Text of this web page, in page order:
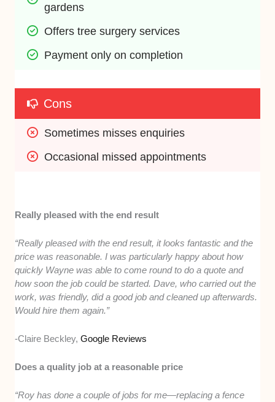
gardens
Offers tree surgery services
Payment only on completion
Cons
Sometimes misses enquiries
Occasional missed appointments
Really pleased with the end result
“Really pleased with the end result, it looks fantastic and the
price was reasonable. I was particularly happy about how
quickly Wayne was able to come round to do a quote and
how soon the job could be started. Dave, who carried out the
work, was friendly, did a good job and cleaned up afterwards.
Would hire them again.”
-Claire Beckley,Google Reviews
Does a quality job at a reasonable price
“Roy has done a couple of jobs for me—replacing a fence